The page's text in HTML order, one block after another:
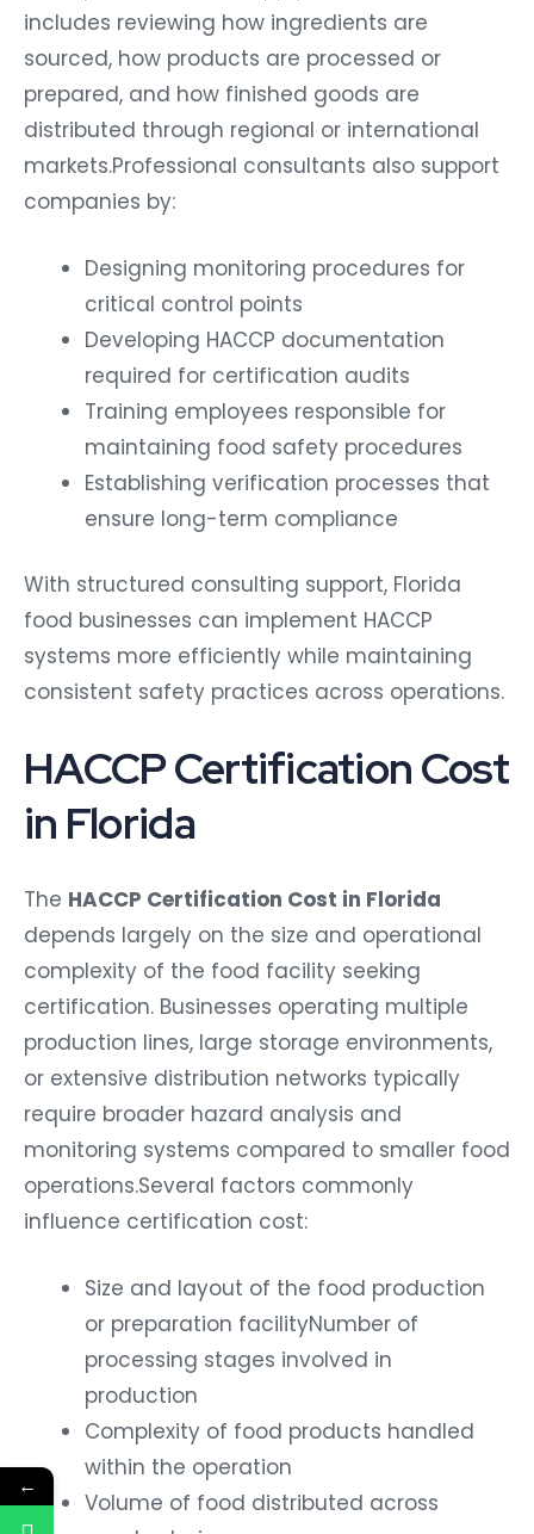
includes reviewing how ingredients are
sourced, how products are processed or
prepared, and how finished goods are
distributed through regional or international
markets.Professional consultants also support
companies by:
Designing monitoring procedures for
critical control points
Developing HACCP documentation
required for certification audits
Training employees responsible for
maintaining food safety procedures
Establishing verification processes that
ensure long-term compliance
With structured consulting support, Florida
food businesses can implement HACCP
systems more efficiently while maintaining
consistent safety practices across operations.
HACCP Certification Cost
in Florida
The HACCP Certification Cost in Florida
depends largely on the size and operational
complexity of the food facility seeking
certification. Businesses operating multiple
production lines, large storage environments,
or extensive distribution networks typically
require broader hazard analysis and
monitoring systems compared to smaller food
operations.Several factors commonly
influence certification cost:
Size and layout of the food production
or preparation facilityNumber of
processing stages involved in
production
Complexity of food products handled
within the operation
Volume of food distributed across
←